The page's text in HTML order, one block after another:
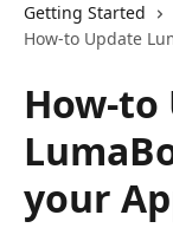
Getting Started
How-to Update
How-to
your